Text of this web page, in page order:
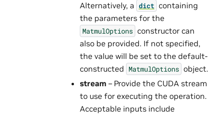
Alternatively, a dict containing
the parameters for the
MatmulOptions constructor can
also be provided. If not specified,
the value will be set to the default-
constructed MatmulOptions object.
stream – Provide the CUDA stream
to use for executing the operation.
Acceptable inputs include